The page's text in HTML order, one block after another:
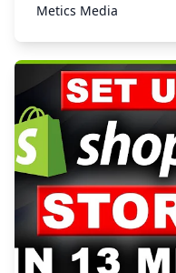
Metics Media